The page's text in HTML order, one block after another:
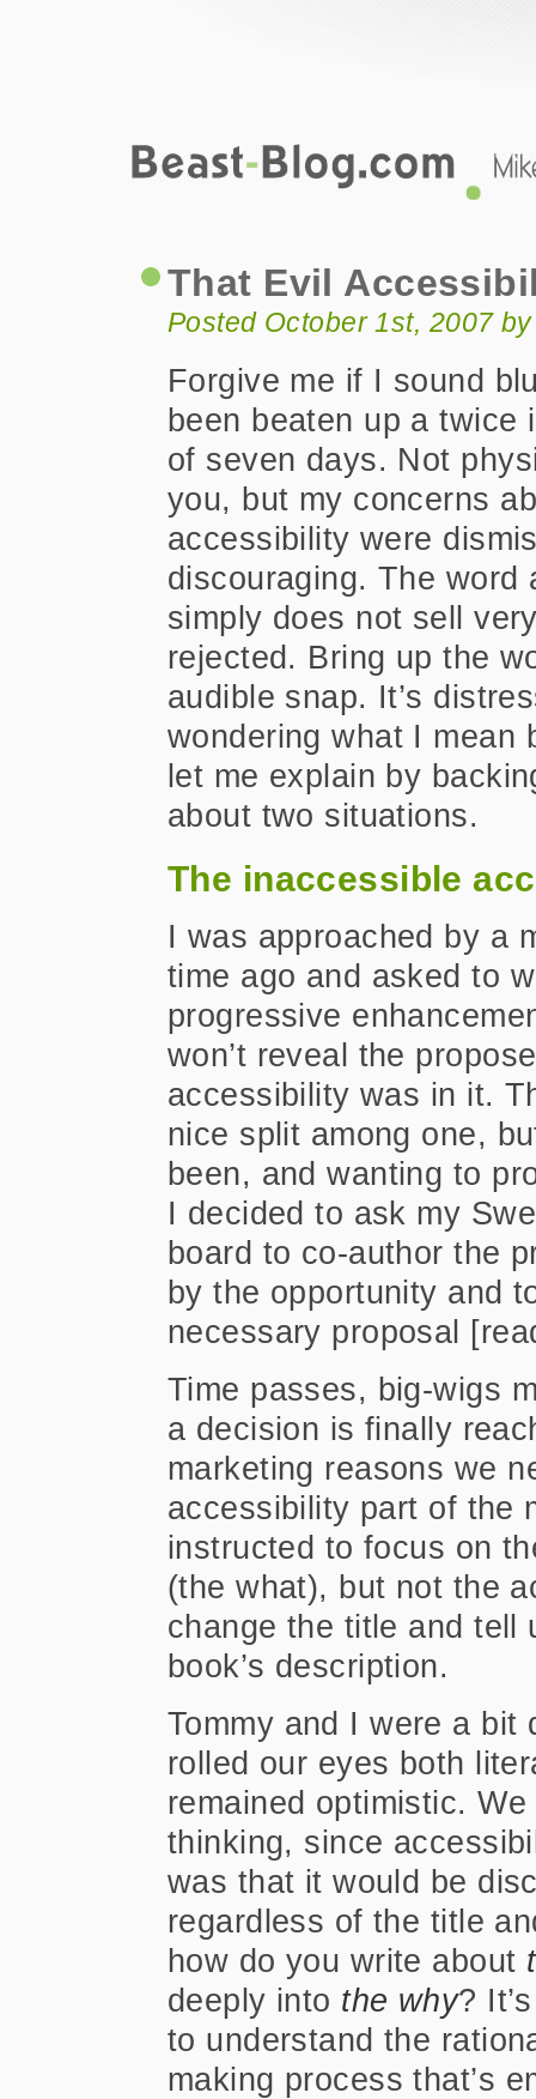
That Evil
Posted October 1st, 2007
Forgive me if I sound
been beaten up a twice
of seven days. Not
you, but my concerns
accessibility were
discouraging. The word
simply does not sell
rejected. Bring up the
audible snap. It’s
wondering what I mean
let me explain by
about two situations.
The inaccessible
I was approached by a
time ago and asked to
progressive
won’t reveal the
accessibility was in it.
nice split among one,
been, and wanting to
I decided to ask my
board to co-author the
by the opportunity and
necessary proposal
Time passes, big-wigs
a decision is finally
marketing reasons we
accessibility part of the
instructed to focus on
(the what), but not the
change the title and tell
book’s description.
Tommy and I were a bit
rolled our eyes both
remained optimistic.
thinking, since
was that it would be
regardless of the title
how do you write about
deeply into the why?
to understand the
making process that’s